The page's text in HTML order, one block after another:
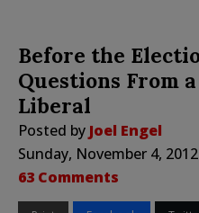
Before the
Questions From
Liberal
Posted by Joel Engel
Sunday, November 4,
63 Comments